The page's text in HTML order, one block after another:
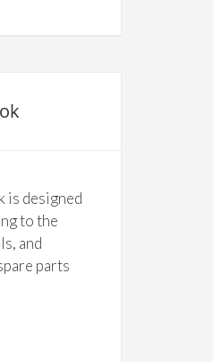
is designed
to the
and
parts